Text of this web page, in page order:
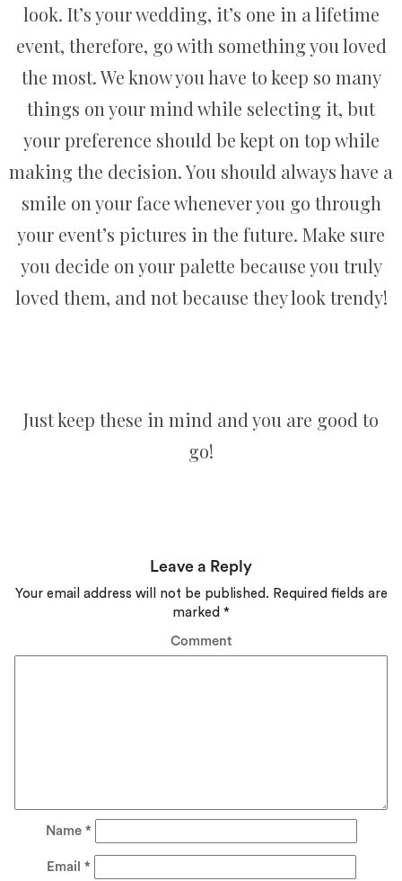
look. It’s your wedding, it’s one in a lifetime
event, therefore, go with something you loved
the most. We know you have to keep so many
things on your mind while selecting it, but
your preference should be kept on top while
making the decision. You should always have a
smile on your face whenever you go through
your event’s pictures in the future. Make sure
you decide on your palette because you truly
loved them, and not because they look trendy!
Just keep these in mind and you are good to
go!
Leave a Reply
Your email address will not be published. Required fields are
marked *
Comment
Name *
Email *